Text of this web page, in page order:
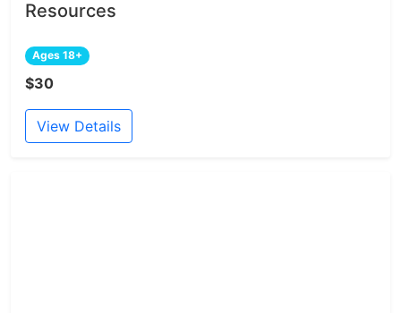
Resources
Ages 18+
$30
View Details